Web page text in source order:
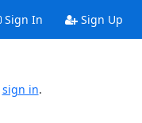
Sign In Sign Up
sign in.